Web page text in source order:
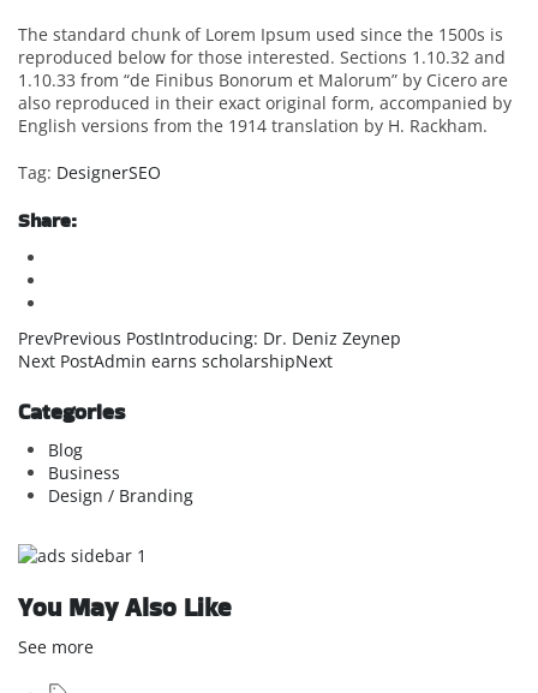
The standard chunk of Lorem Ipsum used since the 1500s is
reproduced below for those interested. Sections 1.10.32 and
1.10.33 from “de Finibus Bonorum et Malorum” by Cicero are
also reproduced in their exact original form, accompanied by
English versions from the 1914 translation by H. Rackham.
Tag: DesignerSEO
Share:
PrevPrevious PostIntroducing: Dr. Deniz Zeynep
Next PostAdmin earns scholarshipNext
Categories
Blog
Business
Design / Branding
You May Also Like
See more